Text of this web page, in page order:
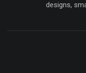
designs,